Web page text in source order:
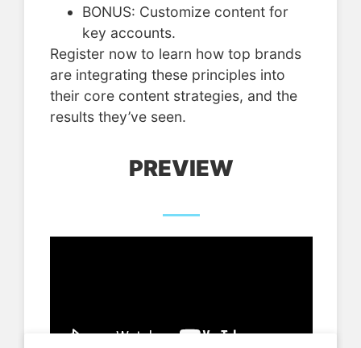
BONUS: Customize content for
key accounts.
Register now to learn how top brands
are integrating these principles into
their core content strategies, and the
results they’ve seen.
PREVIEW